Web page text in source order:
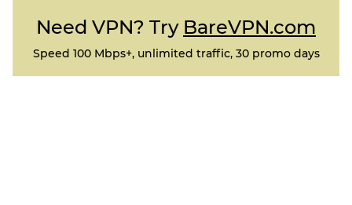
Need VPN? Try BareVPN.com
Speed 100 Mbps+, unlimited traffic, 30 promo days